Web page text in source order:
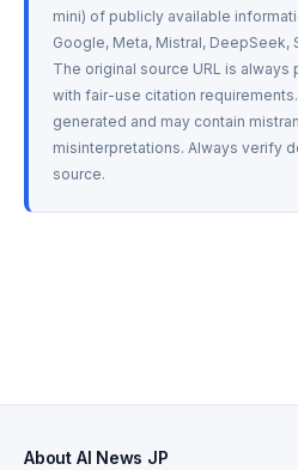
mini) of publicly available
Google, Meta, Mistral, DeepSeek,
The original source URL is
with fair-use citation
generated and may contain
misinterpretations. Always verify
source.
About AI News JP